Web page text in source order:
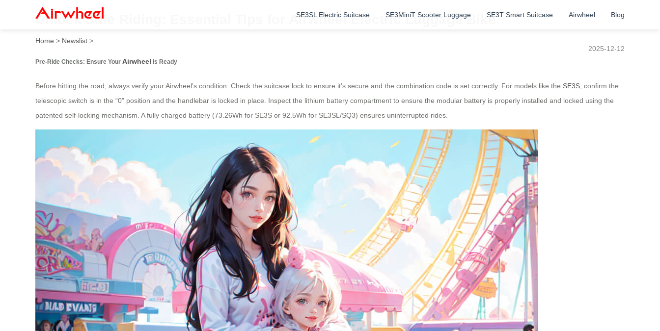
SE3SL Electric Suitcase SE3MiniT Scooter Luggage SE3T Smart Suitcase Airwheel Blog
Unlock Safe Riding: Essential Tips for Airwheel Electric Luggage Bike
Home > Newslist >
2025-12-12
Pre-Ride Checks: Ensure Your Airwheel Is Ready
Before hitting the road, always verify your Airwheel’s condition. Check the suitcase lock to ensure it’s secure and the combination code is set correctly. For models like the SE3S, confirm the
telescopic switch is in the “0” position and the handlebar is locked in place. Inspect the lithium battery compartment to ensure the modular battery is properly installed and locked using the
patented self-locking mechanism. A fully charged battery (73.26Wh for SE3S or 92.5Wh for SE3SL/SQ3) ensures uninterrupted rides.